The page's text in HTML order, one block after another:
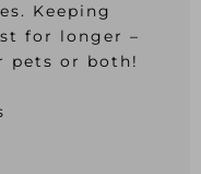
Keeping
for longer –
pets or both!